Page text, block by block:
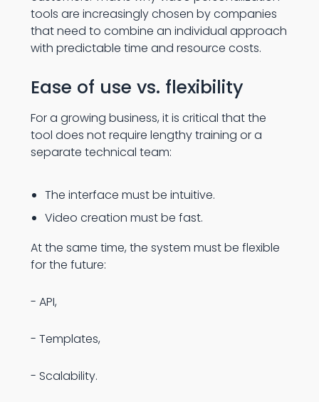
tools are increasingly chosen by companies
that need to combine an individual approach
with predictable time and resource costs.
Ease of use vs. flexibility
For a growing business, it is critical that the
tool does not require lengthy training or a
separate technical team:
The interface must be intuitive.
Video creation must be fast.
At the same time, the system must be flexible
for the future:
- API,
- Templates,
- Scalability.